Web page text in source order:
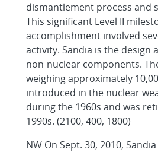
dismantlement process and
This significant Level II
accomplishment involved
activity. Sandia is the design
non-nuclear components.
weighing approximately
introduced in the nuclear
during the 1960s and was
1990s. (2100, 400, 1800)
NW On Sept. 30, 2010,